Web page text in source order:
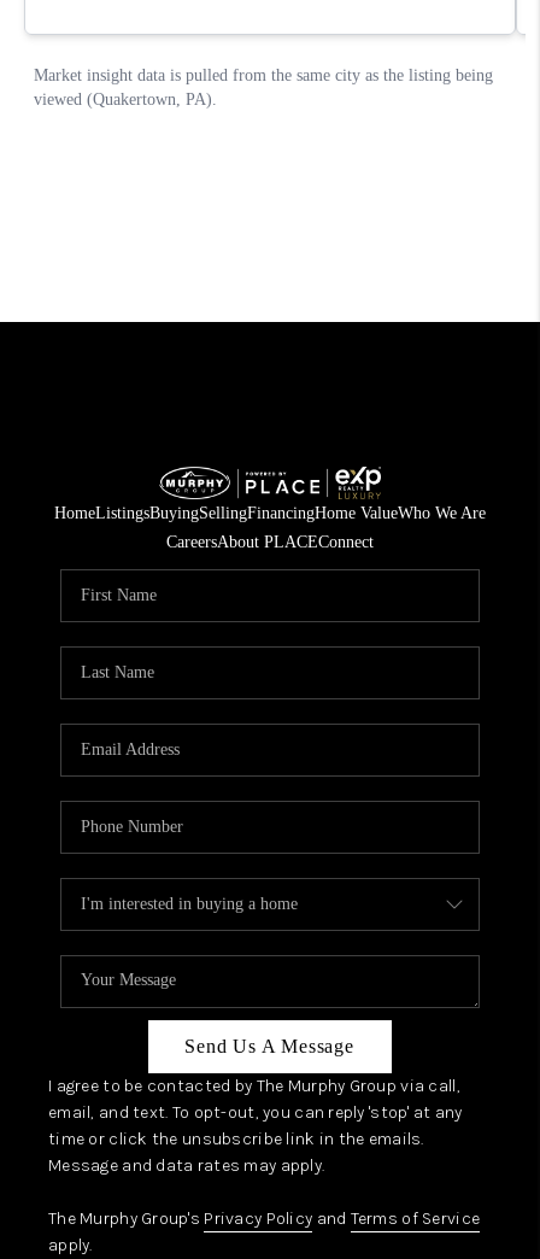
HomeListingsBuyingSellingFinancingHome ValueWho We Are
CareersAbout PLACEConnect
Send Us A Message
I agree to be contacted by The Murphy Group via call,
email, and text. To opt-out, you can reply 'stop' at any
time or click the unsubscribe link in the emails.
Message and data rates may apply.
The Murphy Group's Privacy Policy and Terms of Service
apply.